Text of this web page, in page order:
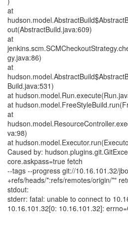
at
out(AbstractBuild.java:609)
at
gy.java:86)
at
Build.java:531)
at
at
at
va:98)
at
Caused by:
core.askpass=true fetch
--tags --progress git://10.16.101.32/
+refs/heads/*:refs/remotes/origin/*"
stdout:
stderr: fatal: unable to connect to
10.16.101.32[0: 10.16.101.32]: